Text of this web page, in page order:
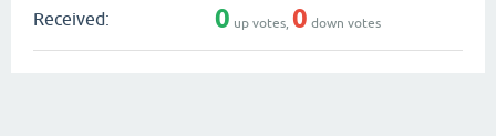
Received: 0 up votes, 0 down votes